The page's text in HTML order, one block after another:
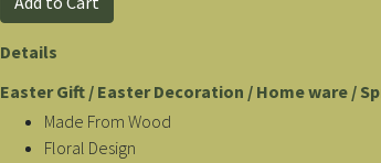
Details
Easter Gift / Easter Decoration / Home ware /
Made From Wood
Floral Design